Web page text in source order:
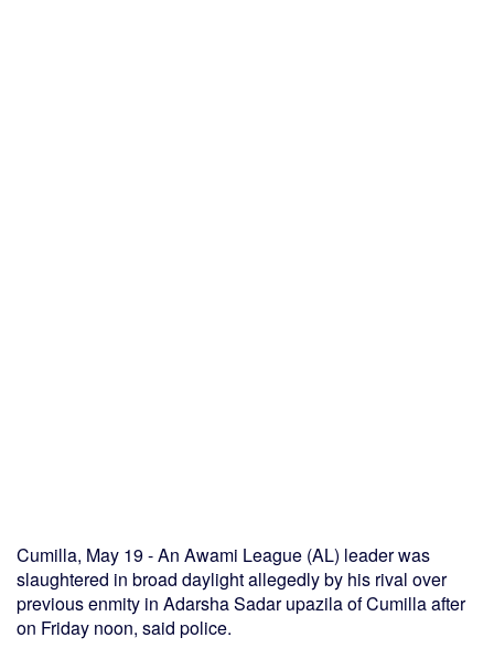
Cumilla, May 19 - An Awami League (AL) leader was
slaughtered in broad daylight allegedly by his rival over
previous enmity in Adarsha Sadar upazila of Cumilla after
on Friday noon, said police.